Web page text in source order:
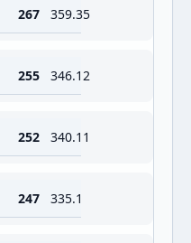
267 359.35
255 346.12
252 340.11
247 335.1